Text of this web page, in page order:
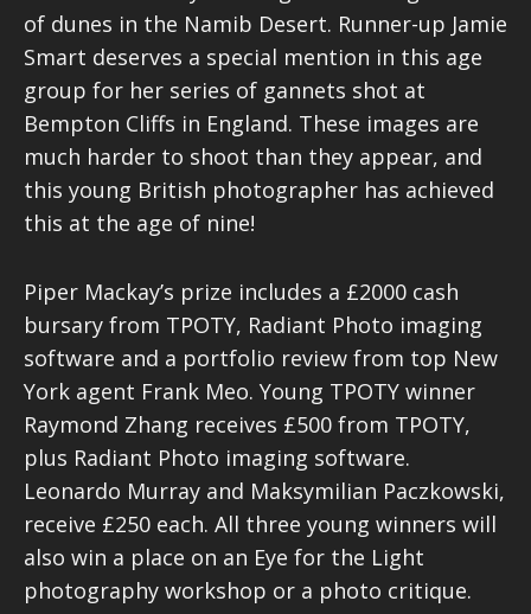
of dunes in the Namib Desert. Runner-up Jamie
Smart deserves a special mention in this age
group for her series of gannets shot at
Bempton Cliffs in England. These images are
much harder to shoot than they appear, and
this young British photographer has achieved
this at the age of nine!
Piper Mackay’s prize includes a £2000 cash
bursary from TPOTY, Radiant Photo imaging
software and a portfolio review from top New
York agent Frank Meo. Young TPOTY winner
Raymond Zhang receives £500 from TPOTY,
plus Radiant Photo imaging software.
Leonardo Murray and Maksymilian Paczkowski,
receive £250 each. All three young winners will
also win a place on an Eye for the Light
photography workshop or a photo critique.